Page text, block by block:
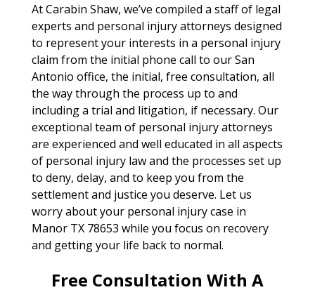
At Carabin Shaw, we’ve compiled a staff of legal
experts and personal injury attorneys designed
to represent your interests in a personal injury
claim from the initial phone call to our San
Antonio office, the initial, free consultation, all
the way through the process up to and
including a trial and litigation, if necessary. Our
exceptional team of personal injury attorneys
are experienced and well educated in all aspects
of personal injury law and the processes set up
to deny, delay, and to keep you from the
settlement and justice you deserve. Let us
worry about your personal injury case in
Manor TX 78653 while you focus on recovery
and getting your life back to normal.
Free Consultation With A